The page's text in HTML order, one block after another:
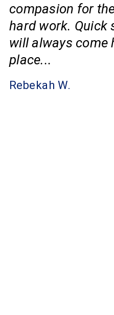
compasion for
hard work. Quick
will always come
place...
Rebekah W.